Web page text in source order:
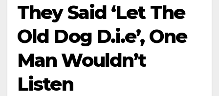
They Said ‘Let The
Old Dog D.i.e’, One
Man Wouldn’t
Listen